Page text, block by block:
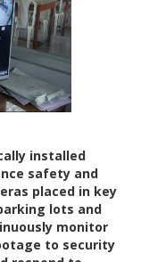
installed
safety and
placed in key
lots and
monitor
to security